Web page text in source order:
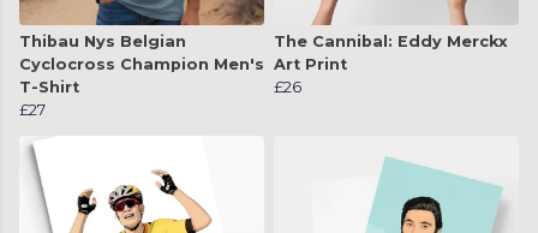
Thibau Nys Belgian
Cyclocross Champion Men's
T-Shirt
£27
The Cannibal: Eddy Merckx
Art Print
£26